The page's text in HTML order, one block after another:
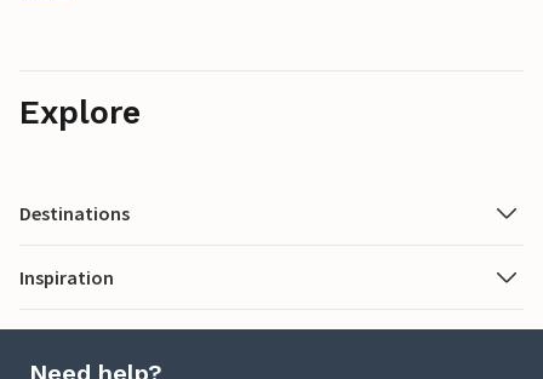
Explore
Destinations
Inspiration
Need help?